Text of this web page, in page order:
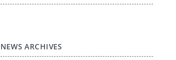
NEWS ARCHIVES